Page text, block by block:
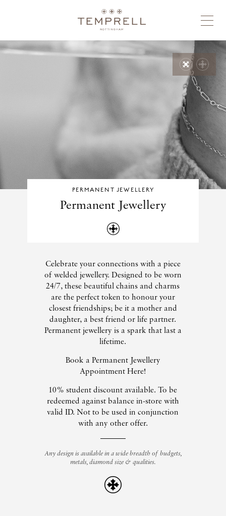
PERMANENT JEWELLERY
Permanent Jewellery
Celebrate your connections with a piece
of welded jewellery. Designed to be worn
24/7, these beautiful chains and charms
are the perfect token to honour your
closest friendships; be it a mother and
daughter, a best friend or life partner.
Permanent jewellery is a spark that last a
lifetime.
Book a Permanent Jewellery
Appointment Here!
10% student discount available. To be
redeemed against balance in-store with
valid ID. Not to be used in conjunction
with any other offer.
Any design is available in a wide breadth of budgets,
metals, diamond size & qualities.